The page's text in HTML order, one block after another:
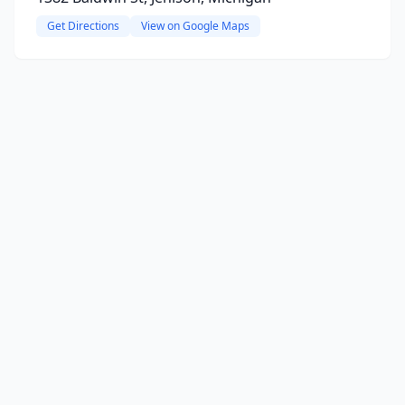
Get Directions View on Google Maps